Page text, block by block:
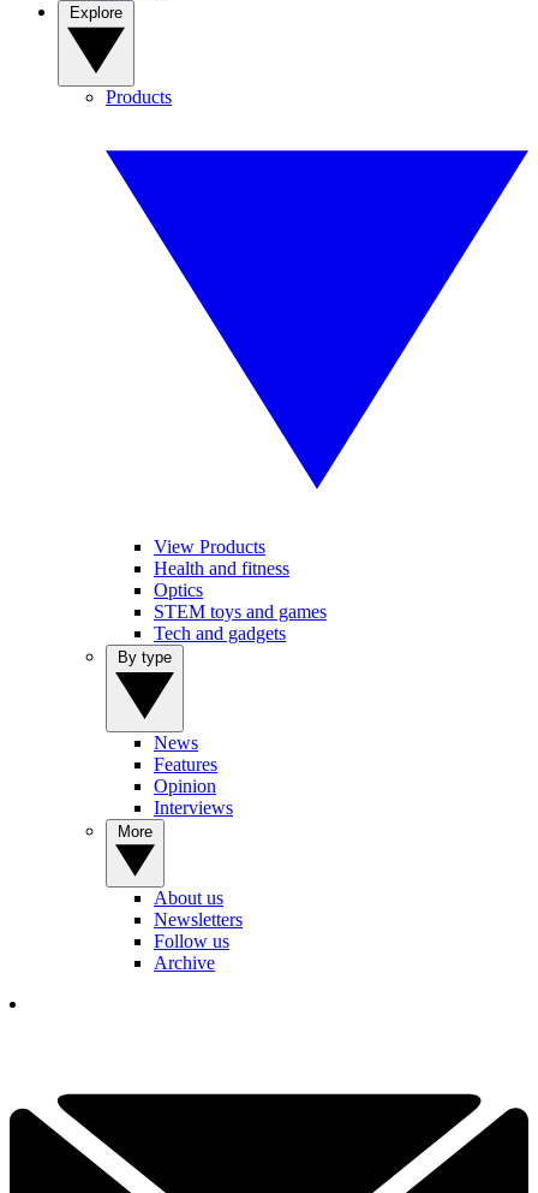
Products
View Products
Health and fitness
Optics
STEM toys and games
Tech and gadgets
News
Features
Opinion
Interviews
About us
Newsletters
Follow us
Archive